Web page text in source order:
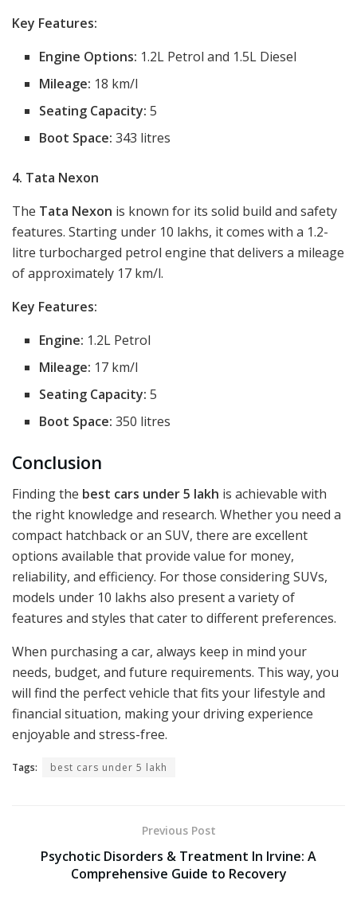
Key Features:
Engine Options: 1.2L Petrol and 1.5L Diesel
Mileage: 18 km/l
Seating Capacity: 5
Boot Space: 343 litres
4. Tata Nexon
The Tata Nexon is known for its solid build and safety
features. Starting under 10 lakhs, it comes with a 1.2-
litre turbocharged petrol engine that delivers a mileage
of approximately 17 km/l.
Key Features:
Engine: 1.2L Petrol
Mileage: 17 km/l
Seating Capacity: 5
Boot Space: 350 litres
Conclusion
Finding the best cars under 5 lakh is achievable with
the right knowledge and research. Whether you need a
compact hatchback or an SUV, there are excellent
options available that provide value for money,
reliability, and efficiency. For those considering SUVs,
models under 10 lakhs also present a variety of
features and styles that cater to different preferences.
When purchasing a car, always keep in mind your
needs, budget, and future requirements. This way, you
will find the perfect vehicle that fits your lifestyle and
financial situation, making your driving experience
enjoyable and stress-free.
Tags: best cars under 5 lakh
Previous Post
Psychotic Disorders & Treatment In Irvine: A
Comprehensive Guide to Recovery